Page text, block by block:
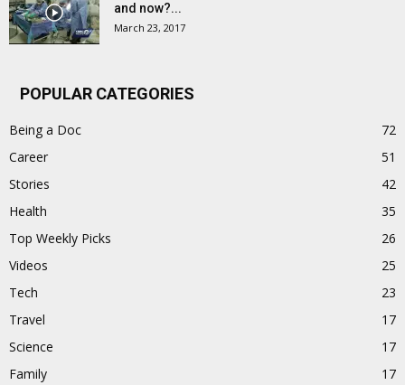
and now?...
March 23, 2017
POPULAR CATEGORIES
Being a Doc
72
Career
51
Stories
42
Health
35
Top Weekly Picks
26
Videos
25
Tech
23
Travel
17
Science
17
Family
17